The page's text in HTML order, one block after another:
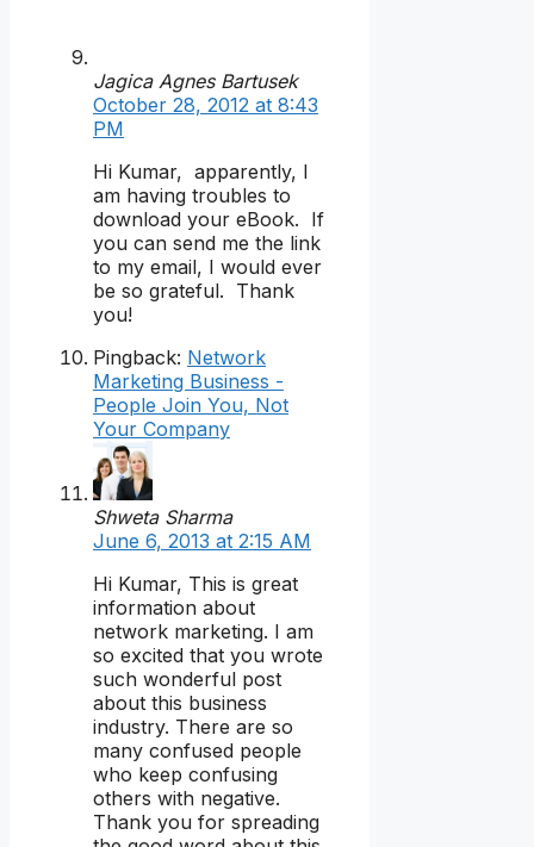
Jagica Agnes Bartusek
October 28, 2012 at 8:43
PM
Hi Kumar, apparently, I
am having troubles to
download your eBook. If
you can send me the link
to my email, I would ever
be so grateful. Thank
you!
Pingback: Network
Marketing Business -
People Join You, Not
Your Company
Shweta Sharma
June 6, 2013 at 2:15 AM
Hi Kumar, This is great
information about
network marketing. I am
so excited that you wrote
such wonderful post
about this business
industry. There are so
many confused people
who keep confusing
others with negative.
Thank you for spreading